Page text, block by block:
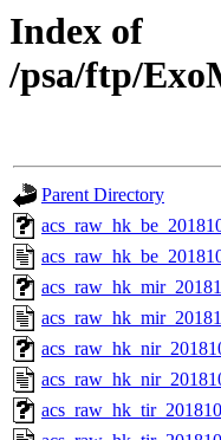
Index of
/psa/ftp/
Parent Directory